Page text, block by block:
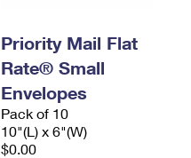
Priority Mail Flat
Rate® Small
Envelopes
Pack of 10
10"(L) x 6"(W)
$0.00